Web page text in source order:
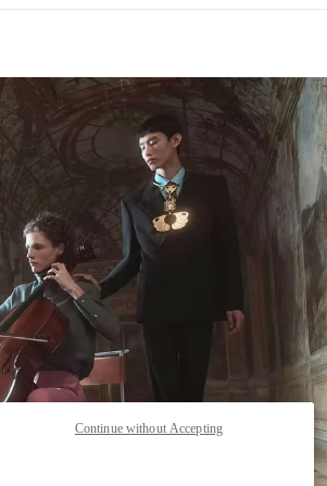
Link Opens in New Tab
Continue without Accepting